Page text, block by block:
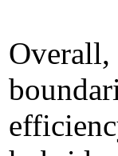
Overall,